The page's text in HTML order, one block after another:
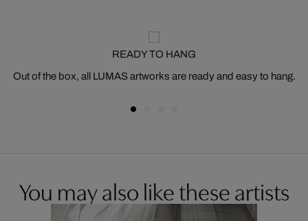
READY TO HANG
Out of the box, all LUMAS artworks are ready and easy to hang.
You may also like these artists